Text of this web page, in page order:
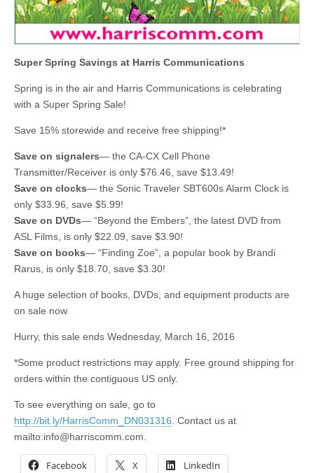
Super Spring Savings at Harris Communications
Spring is in the air and Harris Communications is celebrating
with a Super Spring Sale!
Save 15% storewide and receive free shipping!*
Save on signalers— the CA-CX Cell Phone
Transmitter/Receiver is only $76.46, save $13.49!
Save on clocks— the Sonic Traveler SBT600s Alarm Clock is
only $33.96, save $5.99!
Save on DVDs— “Beyond the Embers”, the latest DVD from
ASL Films, is only $22.09, save $3.90!
Save on books— “Finding Zoe”, a popular book by Brandi
Rarus, is only $18.70, save $3.30!
A huge selection of books, DVDs, and equipment products are
on sale now.
Hurry, this sale ends Wednesday, March 16, 2016
*Some product restrictions may apply. Free ground shipping for
orders within the contiguous US only.
To see everything on sale, go to
http://bit.ly/HarrisComm_DN031316 . Contact us at
mailto:info@harriscomm.com
Facebook X LinkedIn